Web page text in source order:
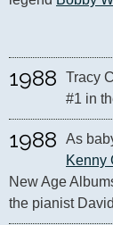
1988
Tracy
#1 in
1988
Kenny
New Age
the pianist